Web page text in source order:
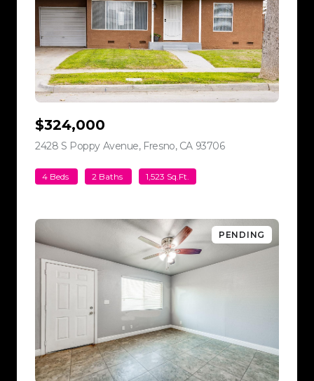
$324,000
2428 S Poppy Avenue, Fresno, CA 93706view listing
4 Beds 2 Baths 1,523 Sq.Ft.
PENDING